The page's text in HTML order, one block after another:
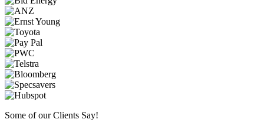
Some of our Clients Say!